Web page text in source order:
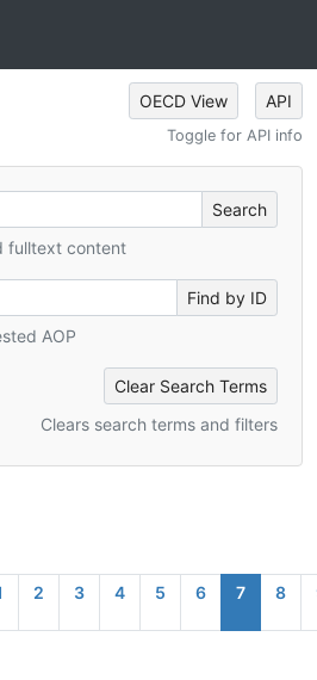
OECD View API
Toggle for API info
fulltext content
AOP
Clear Search Terms
Clears search terms and filters
2 3 4 5 6 7 8